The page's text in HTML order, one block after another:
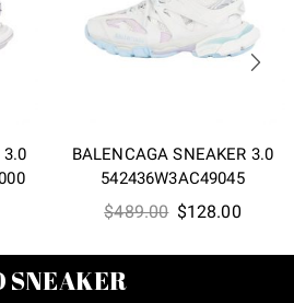
3.0
BALENCAGA SNEAKER 3.0
542436W3AC49045
$489.00 Original
$128.00
SNEAKER